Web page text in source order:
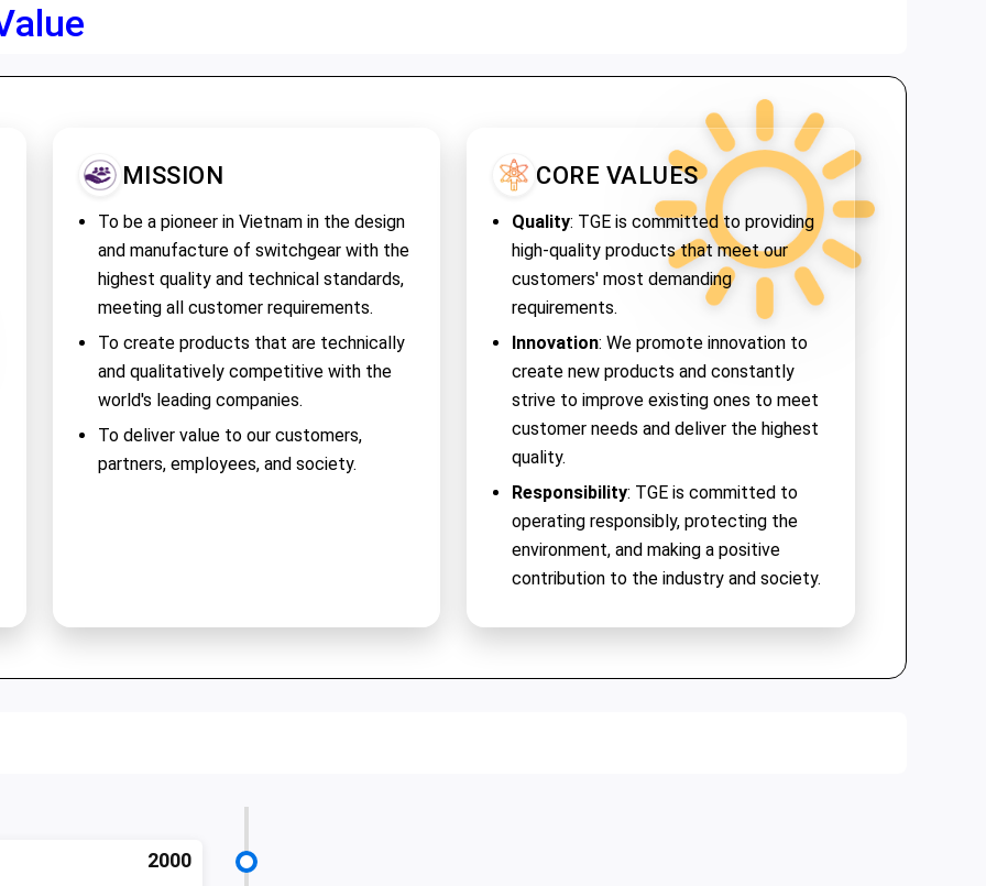
MISSION
To be a pioneer in Vietnam in the design
and manufacture of switchgear with the
highest quality and technical standards,
meeting all customer requirements.
To create products that are technically
and qualitatively competitive with the
world's leading companies.
To deliver value to our customers,
partners, employees, and society.
CORE VALUES
Quality: TGE is committed to providing
high-quality products that meet our
customers' most demanding
requirements.
Innovation: We promote innovation to
create new products and constantly
strive to improve existing ones to meet
customer needs and deliver the highest
quality.
Responsibility: TGE is committed to
operating responsibly, protecting the
environment, and making a positive
contribution to the industry and society.
2000